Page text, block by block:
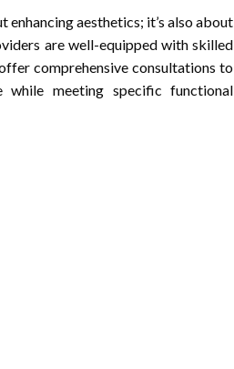
aesthetics; it’s also about
are well-equipped with skilled
comprehensive consultations to
meeting specific functional